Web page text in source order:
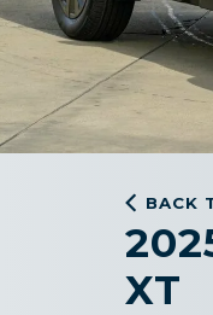
BACK
XT